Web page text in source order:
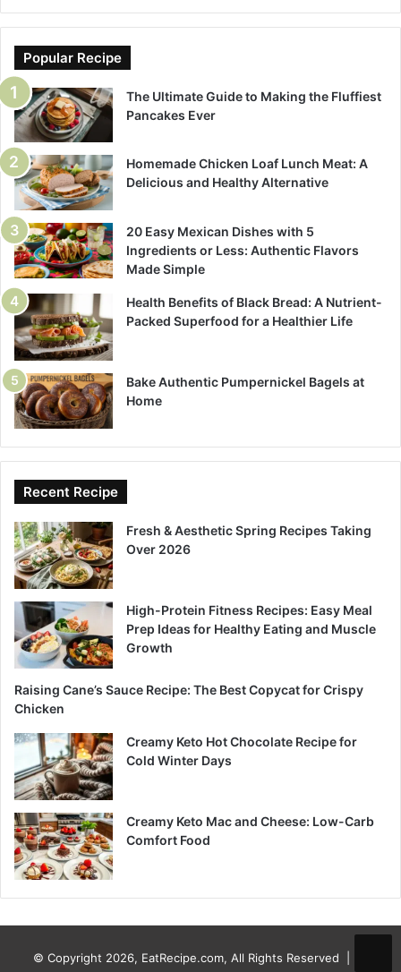
Popular Recipe
The Ultimate Guide to Making the Fluffiest
Pancakes Ever
Homemade Chicken Loaf Lunch Meat: A
Delicious and Healthy Alternative
20 Easy Mexican Dishes with 5
Ingredients or Less: Authentic Flavors
Made Simple
Health Benefits of Black Bread: A Nutrient-
Packed Superfood for a Healthier Life
Bake Authentic Pumpernickel Bagels at
Home
Recent Recipe
Fresh & Aesthetic Spring Recipes Taking
Over 2026
High-Protein Fitness Recipes: Easy Meal
Prep Ideas for Healthy Eating and Muscle
Growth
Raising Cane’s Sauce Recipe: The Best Copycat for Crispy
Chicken
Creamy Keto Hot Chocolate Recipe for
Cold Winter Days
Creamy Keto Mac and Cheese: Low-Carb
Comfort Food
© Copyright 2026, EatRecipe.com, All Rights Reserved |